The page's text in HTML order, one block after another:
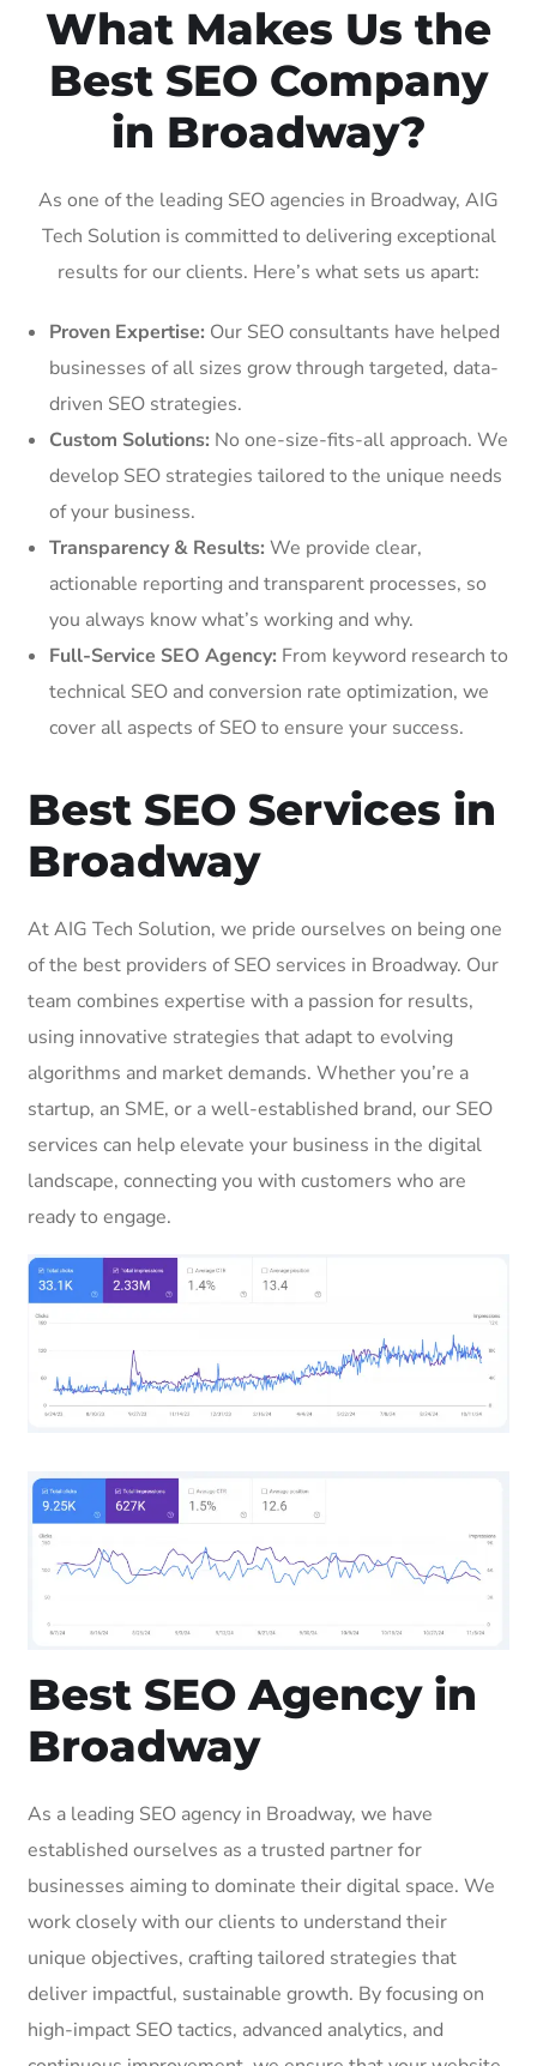
What Makes Us the
Best SEO Company
in Broadway?
As one of the leading SEO agencies in Broadway, AIG
Tech Solution is committed to delivering exceptional
results for our clients. Here’s what sets us apart:
Proven Expertise: Our SEO consultants have helped
businesses of all sizes grow through targeted, data-
driven SEO strategies.
Custom Solutions: No one-size-fits-all approach. We
develop SEO strategies tailored to the unique needs
of your business.
Transparency & Results: We provide clear,
actionable reporting and transparent processes, so
you always know what’s working and why.
Full-Service SEO Agency: From keyword research to
technical SEO and conversion rate optimization, we
cover all aspects of SEO to ensure your success.
Best SEO Services in
Broadway
At AIG Tech Solution, we pride ourselves on being one
of the best providers of SEO services in Broadway. Our
team combines expertise with a passion for results,
using innovative strategies that adapt to evolving
algorithms and market demands. Whether you’re a
startup, an SME, or a well-established brand, our SEO
services can help elevate your business in the digital
landscape, connecting you with customers who are
ready to engage.
Best SEO Agency in
Broadway
As a leading SEO agency in Broadway, we have
established ourselves as a trusted partner for
businesses aiming to dominate their digital space. We
work closely with our clients to understand their
unique objectives, crafting tailored strategies that
deliver impactful, sustainable growth. By focusing on
high-impact SEO tactics, advanced analytics, and